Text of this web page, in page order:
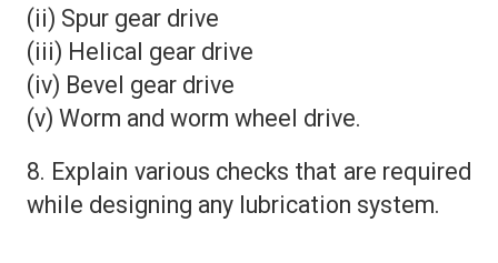
(ii) Spur gear drive
(iii) Helical gear drive
(iv) Bevel gear drive
(v) Worm and worm wheel drive.
8. Explain various checks that are required
while designing any lubrication system.